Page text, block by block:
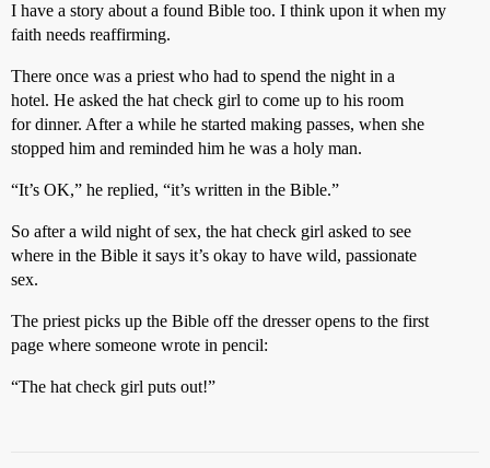
I have a story about a found Bible too. I think upon it when my
faith needs reaffirming.
There once was a priest who had to spend the night in a
hotel. He asked the hat check girl to come up to his room
for dinner. After a while he started making passes, when she
stopped him and reminded him he was a holy man.
“It’s OK,” he replied, “it’s written in the Bible.”
So after a wild night of sex, the hat check girl asked to see
where in the Bible it says it’s okay to have wild, passionate
sex.
The priest picks up the Bible off the dresser opens to the first
page where someone wrote in pencil:
“The hat check girl puts out!”